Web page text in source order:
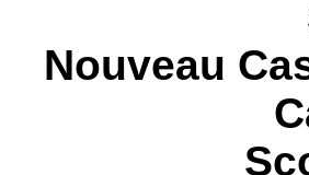
Nouveau